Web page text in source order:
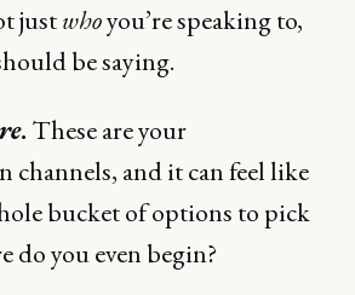
justwhoyou’re speaking to,
be saying.
. These are your
channels, and it can feel like
bucket of options to pick
do you even begin?